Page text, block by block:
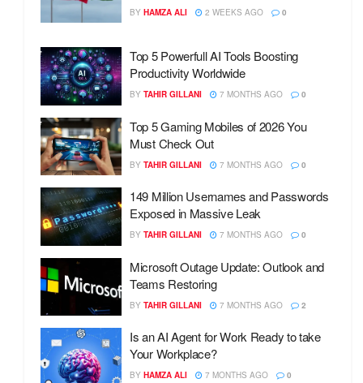
BY HAMZA ALI 2 WEEKS AGO 0
Top 5 Powerfull AI Tools Boosting
Productivity Worldwide
BY TAHIR GILLANI 7 MONTHS AGO 0
Top 5 Gaming Mobiles of 2026 You
Must Check Out
BY TAHIR GILLANI 7 MONTHS AGO 0
149 Million Usernames and Passwords
Exposed in Massive Leak
BY TAHIR GILLANI 7 MONTHS AGO 0
Microsoft Outage Update: Outlook and
Teams Restoring
BY TAHIR GILLANI 7 MONTHS AGO 2
Is an AI Agent for Work Ready to take
Your Workplace?
BY HAMZA ALI 7 MONTHS AGO 0